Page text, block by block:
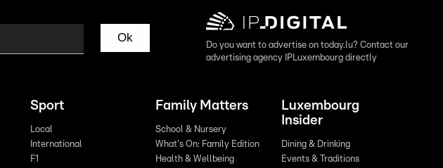
Ok
Do you want to advertise on today.lu? Contact our
advertising agency IPLuxembourg directly
Sport
Local
International
F1
Family Matters
School & Nursery
What's On: Family Edition
Health & Wellbeing
Luxembourg
Insider
Dining & Drinking
Events & Traditions